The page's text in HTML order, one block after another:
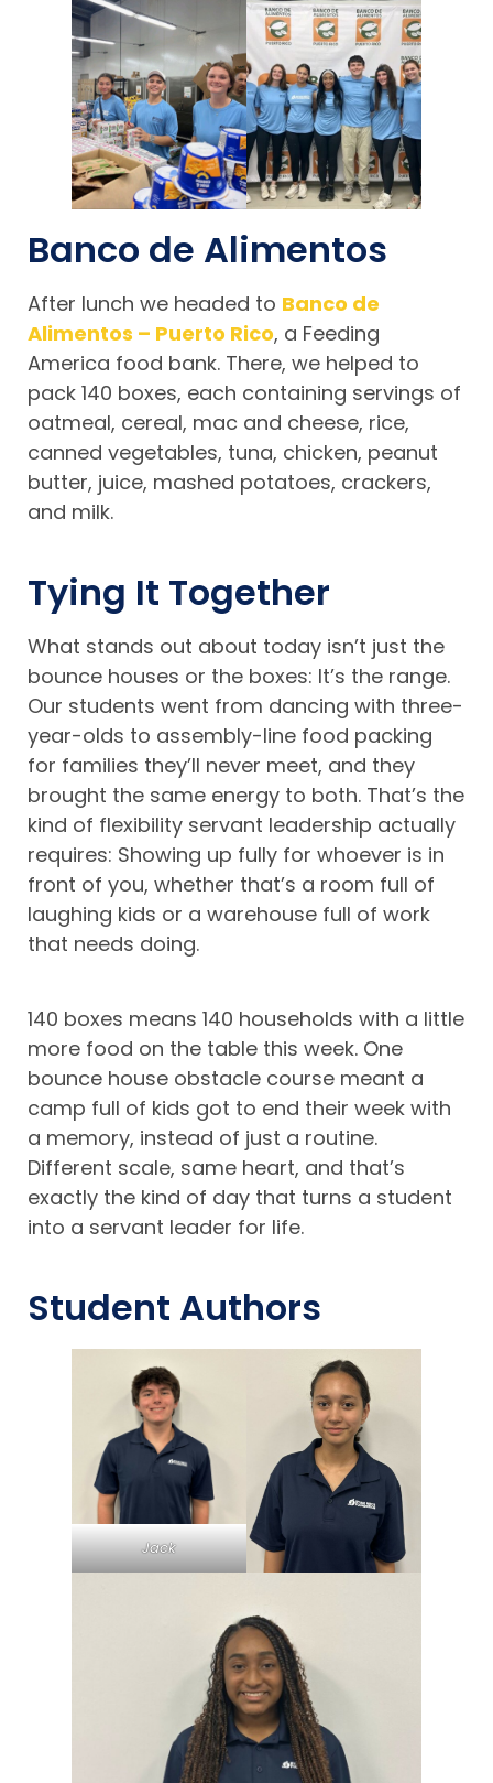
Banco de Alimentos
After lunch we headed to Banco de
Alimentos – Puerto Rico, a Feeding
America food bank. There, we helped to
pack 140 boxes, each containing servings of
oatmeal, cereal, mac and cheese, rice,
canned vegetables, tuna, chicken, peanut
butter, juice, mashed potatoes, crackers,
and milk.
Tying It Together
What stands out about today isn’t just the
bounce houses or the boxes: It’s the range.
Our students went from dancing with three-
year-olds to assembly-line food packing
for families they’ll never meet, and they
brought the same energy to both. That’s the
kind of flexibility servant leadership actually
requires: Showing up fully for whoever is in
front of you, whether that’s a room full of
laughing kids or a warehouse full of work
that needs doing.
140 boxes means 140 households with a little
more food on the table this week. One
bounce house obstacle course meant a
camp full of kids got to end their week with
a memory, instead of just a routine.
Different scale, same heart, and that’s
exactly the kind of day that turns a student
into a servant leader for life.
Student Authors
Jack